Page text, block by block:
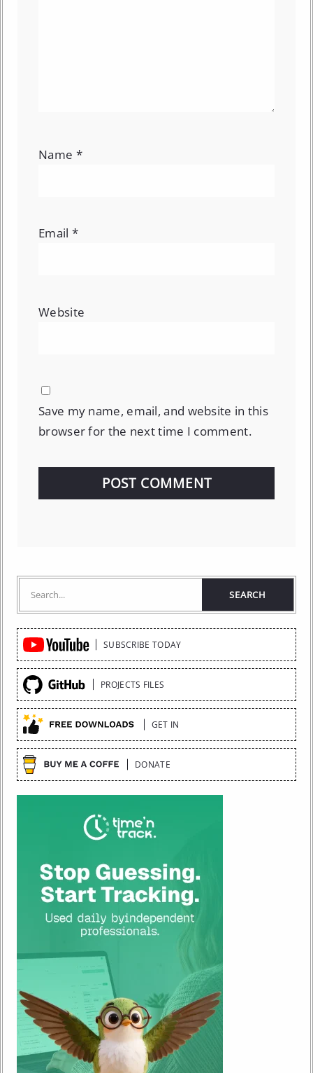
Name *
Email *
Website
Save my name, email, and website in this
browser for the next time I comment.
Quick
Links
SUBSCRIBE TODAY
PROJECTS FILES
GET IN
DONATE